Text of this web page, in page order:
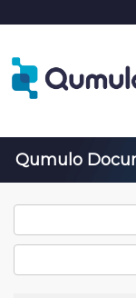
Qumulo